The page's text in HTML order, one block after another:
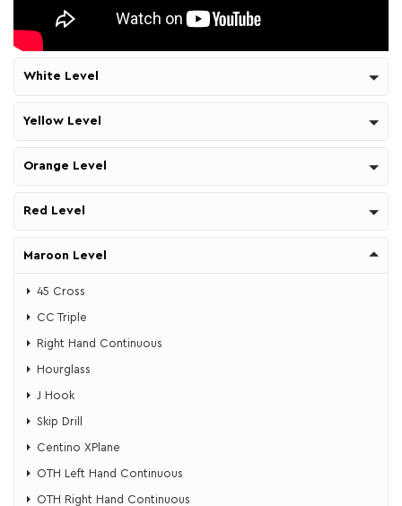
White Level
Yellow Level
Orange Level
Red Level
Maroon Level
45 Cross
CC Triple
Right Hand Continuous
Hourglass
J Hook
Skip Drill
Centino XPlane
OTH Left Hand Continuous
OTH Right Hand Continuous